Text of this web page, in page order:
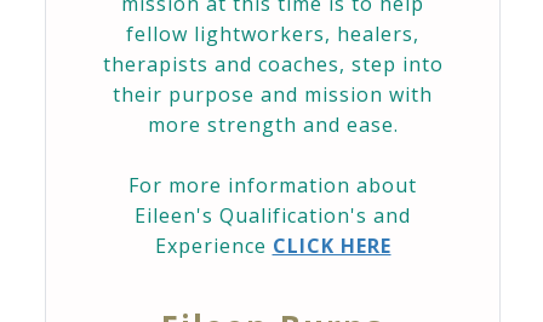
fellow lightworkers, healers,
therapists and coaches, step into
their purpose and mission with
more strength and ease.
For more information about
Eileen's Qualification's and
Experience CLICK HERE